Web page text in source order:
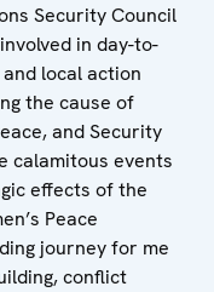
Security Council
in day-to-
local action
the cause of
and Security
calamitous events
effects of the
Peace
journey for me
conflict